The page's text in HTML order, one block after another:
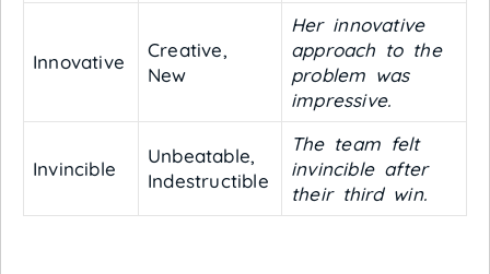
Innovative
Creative,
New
Her innovative
approach to the
problem was
impressive.
Invincible
Unbeatable,
Indestructible
The team felt
invincible after
their third win.